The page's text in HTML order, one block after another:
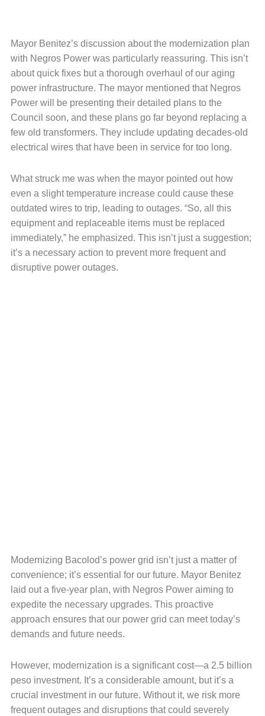
Mayor Benitez’s discussion about the modernization plan
with Negros Power was particularly reassuring. This isn’t
about quick fixes but a thorough overhaul of our aging
power infrastructure. The mayor mentioned that Negros
Power will be presenting their detailed plans to the
Council soon, and these plans go far beyond replacing a
few old transformers. They include updating decades-old
electrical wires that have been in service for too long.
What struck me was when the mayor pointed out how
even a slight temperature increase could cause these
outdated wires to trip, leading to outages. “So, all this
equipment and replaceable items must be replaced
immediately,” he emphasized. This isn’t just a suggestion;
it’s a necessary action to prevent more frequent and
disruptive power outages.
Modernizing Bacolod’s power grid isn’t just a matter of
convenience; it’s essential for our future. Mayor Benitez
laid out a five-year plan, with Negros Power aiming to
expedite the necessary upgrades. This proactive
approach ensures that our power grid can meet today’s
demands and future needs.
However, modernization is a significant cost—a 2.5 billion
peso investment. It’s a considerable amount, but it’s a
crucial investment in our future. Without it, we risk more
frequent outages and disruptions that could severely